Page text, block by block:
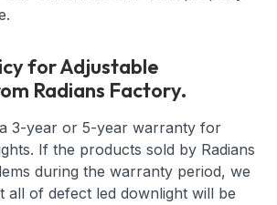
for Adjustable
Radians Factory.
3-year or 5-year warranty for
If the products sold by Radians
during the warranty period, we
all of defect led downlight will be